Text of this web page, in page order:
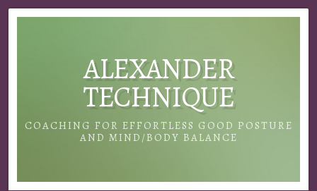
ALEXANDER
TECHNIQUE
COACHING FOR EFFORTLESS GOOD POSTURE
AND MIND/BODY BALANCE